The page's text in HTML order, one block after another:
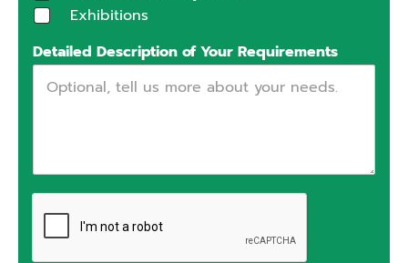
Exhibitions
Detailed Description of Your Requirements